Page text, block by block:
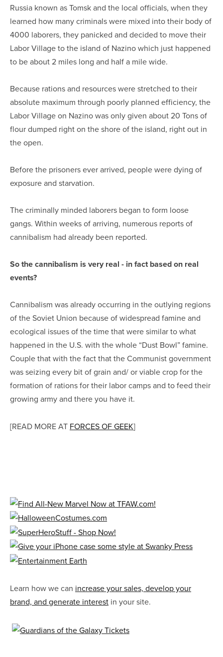
Russia known as Tomsk and the local officials, when they
learned how many criminals were mixed into their body of
4000 laborers, they panicked and decided to move their
Labor Village to the island of Nazino which just happened
to be about 2 miles long and half a mile wide.
Because rations and resources were stretched to their
absolute maximum through poorly planned efficiency, the
Labor Village on Nazino was only given about 20 Tons of
flour dumped right on the shore of the island, right out in
the open.
Before the prisoners ever arrived, people were dying of
exposure and starvation.
The criminally minded laborers began to form loose
gangs. Within weeks of arriving, numerous reports of
cannibalism had already been reported.
So the cannibalism is very real - in fact based on real
events?
Cannibalism was already occurring in the outlying regions
of the Soviet Union because of widespread famine and
ecological issues of the time that were similar to what
happened in the U.S. with the whole “Dust Bowl” famine.
Couple that with the fact that the Communist government
was seizing every bit of grain and/ or viable crop for the
formation of rations for their labor camps and to feed their
growing army and there you have it.
[READ MORE AT FORCES OF GEEK]
Learn how we can increase your sales, develop your
brand, and generate interest in your site.